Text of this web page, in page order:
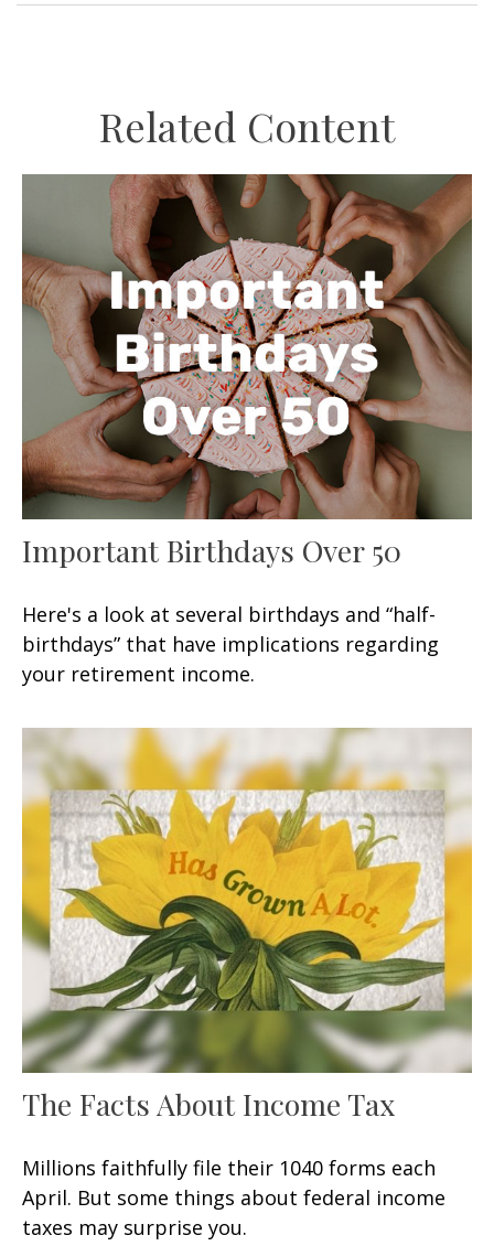
Related Content
Important Birthdays Over 50
Here's a look at several birthdays and “half-
birthdays” that have implications regarding
your retirement income.
The Facts About Income Tax
Millions faithfully file their 1040 forms each
April. But some things about federal income
taxes may surprise you.